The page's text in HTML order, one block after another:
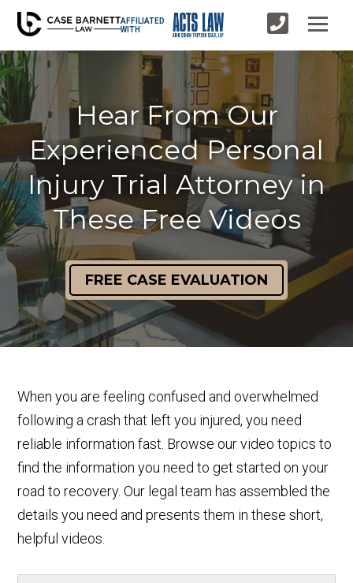
AFFILIATED
WITH
Hear From Our
Experienced Personal
Injury Trial Attorney in
These Free Videos
FREE CASE EVALUATION
When you are feeling confused and overwhelmed
following a crash that left you injured, you need
reliable information fast. Browse our video topics to
find the information you need to get started on your
road to recovery. Our legal team has assembled the
details you need and presents them in these short,
helpful videos.